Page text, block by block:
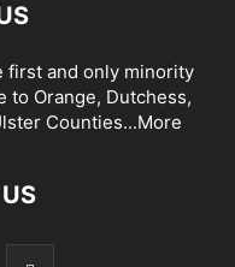
first and only minority
to Orange, Dutchess,
Counties...More